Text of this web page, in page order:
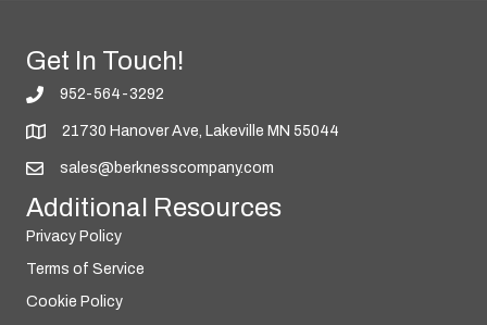
Get In Touch!
952-564-3292
21730 Hanover Ave, Lakeville MN 55044
sales@berknesscompany.com
Additional Resources
Privacy Policy
Terms of Service
Cookie Policy